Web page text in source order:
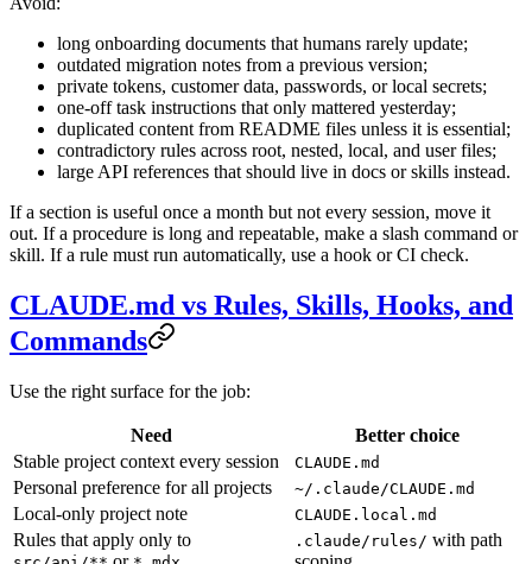
long onboarding documents that humans rarely update;
outdated migration notes from a previous version;
private tokens, customer data, passwords, or local secrets;
one-off task instructions that only mattered yesterday;
duplicated content from README files unless it is essential;
contradictory rules across root, nested, local, and user files;
large API references that should live in docs or skills instead.
If a section is useful once a month but not every session, move it
out. If a procedure is long and repeatable, make a slash command or
skill. If a rule must run automatically, use a hook or CI check.
CLAUDE.md vs Rules, Skills, Hooks, and
Commands
Use the right surface for the job:
Need
Better choice
Stable project context every session
CLAUDE.md
Personal preference for all projects ~/.claude/CLAUDE.md
Local-only project note CLAUDE.local.md
Rules that apply only to .claude/rules/ with path